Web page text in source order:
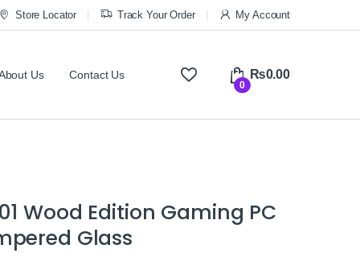
Store Locator Track Your Order My Account
Us Contact Us
0
₨0.00
Wood Edition Gaming PC
Glass